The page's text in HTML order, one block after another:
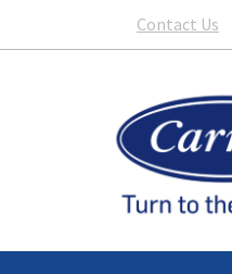
Contact Us